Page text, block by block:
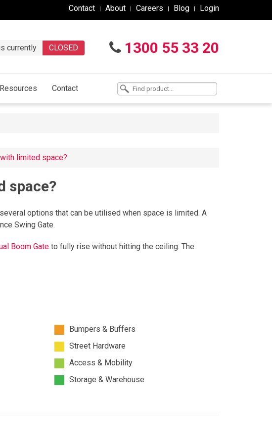
Contact About Careers Blog Login
1300 55 33 20
currently CLOSED
Resources Contact
limited space?
space?
options that can be utilised when space is limited. A
Swing Gate.
Boom Gate to fully rise without hitting the ceiling. The
Bumpers & Buffers
Street Hardware
Access & Mobility
Storage & Warehouse